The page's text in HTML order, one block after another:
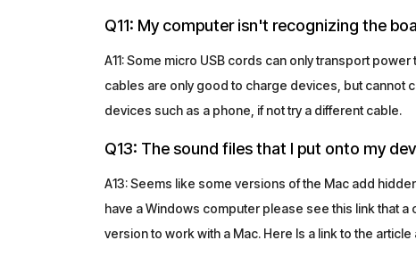
Q11: My computer isn't recognizing the
A11: Some micro USB cords can only transport
cables are only good to charge devices, but cannot
devices such as a phone, if not try a different cable.
Q13: The sound files that I put onto my
A13: Seems like some versions of the Mac add
have a Windows computer please see this link that
version to work with a Mac. Here Is a link to the